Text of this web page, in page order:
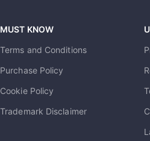
MUST KNOW
Terms and Conditions
Purchase Policy
Cookie Policy
Trademark Disclaimer